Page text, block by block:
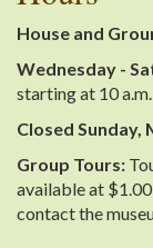
House and
Wednesday -
starting at 10
Closed Sunday,
Group Tours:
available at
contact the